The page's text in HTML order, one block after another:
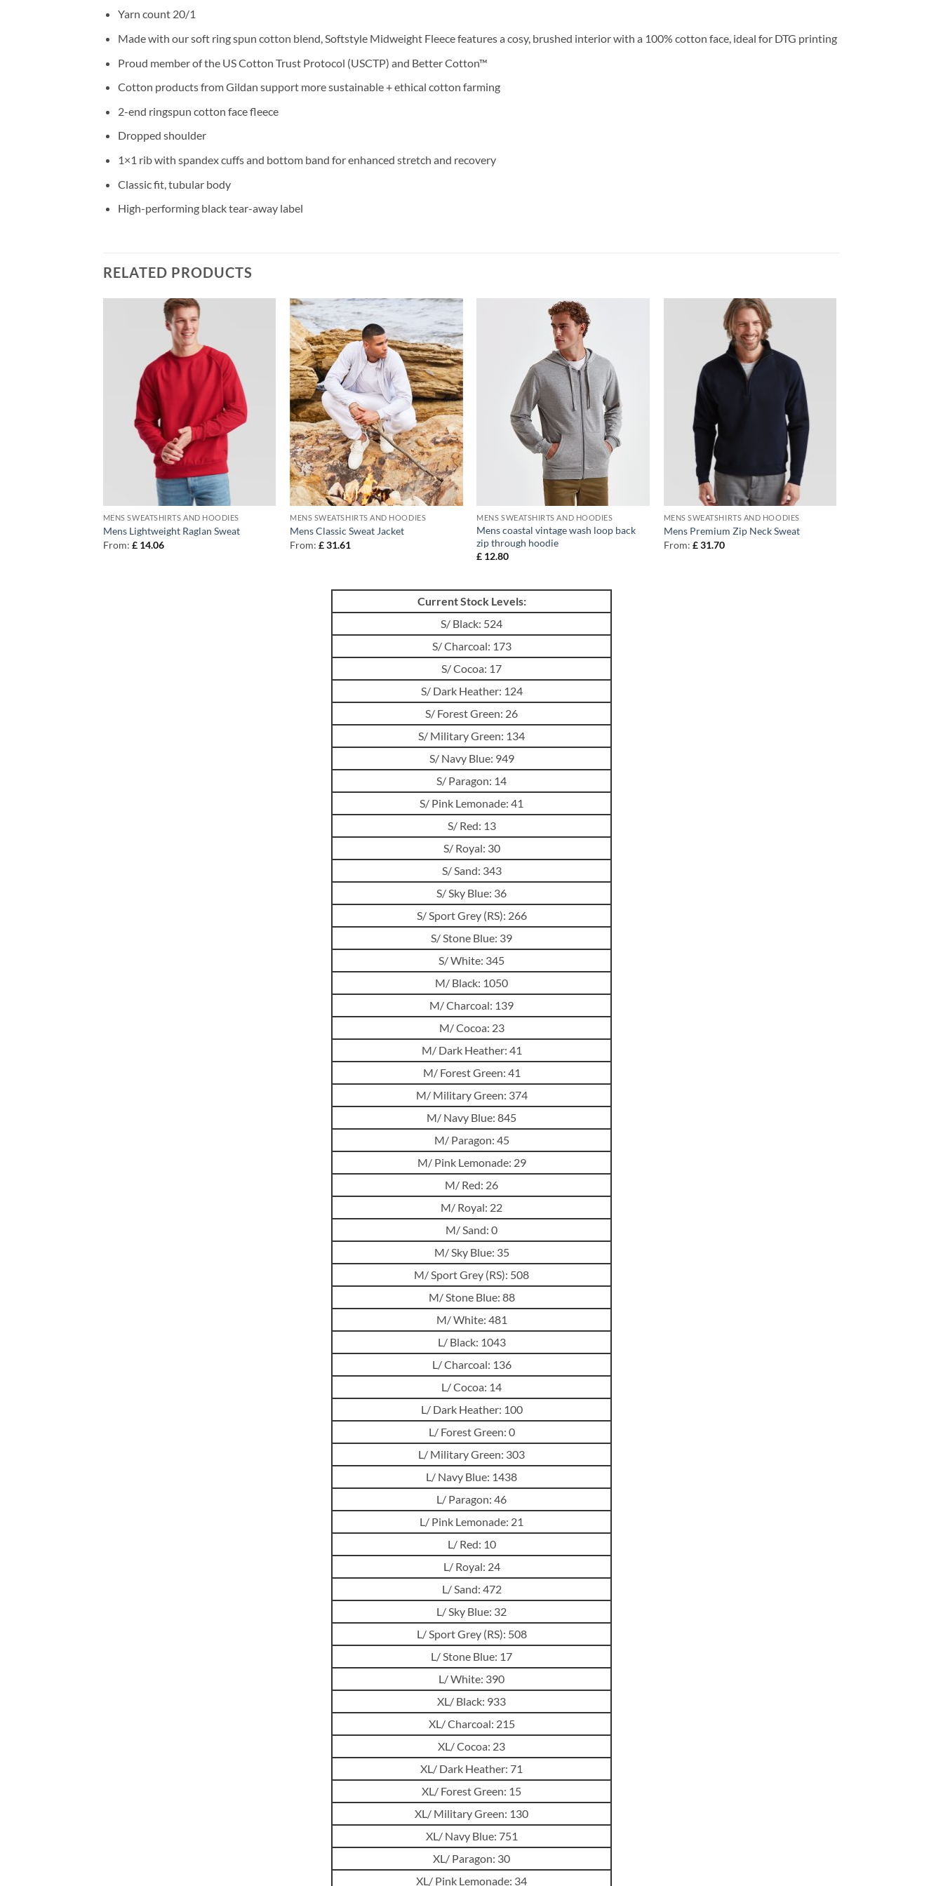
Yarn count 20/1
Made with our soft ring spun cotton blend, Softstyle Midweight Fleece features a cosy, brushed interior with a 100% cotton face, ideal for DTG printing
Proud member of the US Cotton Trust Protocol (USCTP) and Better Cotton™
Cotton products from Gildan support more sustainable + ethical cotton farming
2-end ringspun cotton face fleece
Dropped shoulder
1×1 rib with spandex cuffs and bottom band for enhanced stretch and recovery
Classic fit, tubular body
High-performing black tear-away label
RELATED PRODUCTS
MENS SWEATSHIRTS AND HOODIES
Mens Lightweight Raglan Sweat
From: £14.06
MENS SWEATSHIRTS AND HOODIES
Mens Classic Sweat Jacket
From:£31.61
MENS SWEATSHIRTS AND HOODIES
Mens coastal vintage wash loop back
zip through hoodie
£ 12.80
MENS SWEATSHIRTS AND HOODIES
Mens Premium Zip Neck Sweat
From: £31.70
Current Stock Levels:
S/ Black: 524
S/ Charcoal: 173
S/ Cocoa: 17
S/ Dark Heather: 124
S/ Forest Green: 26
S/ Military Green: 134
S/ Navy Blue: 949
S/ Paragon: 14
S/ Pink Lemonade: 41
S/ Red: 13
S/ Royal: 30
S/ Sand: 343
S/ Sky Blue: 36
S/ Sport Grey (RS): 266
S/ Stone Blue: 39
S/ White: 345
M/ Black: 1050
M/ Charcoal: 139
M/ Cocoa: 23
M/ Dark Heather: 41
M/ Forest Green: 41
M/ Military Green: 374
M/ Navy Blue: 845
M/ Paragon: 45
M/ Pink Lemonade: 29
M/ Red: 26
M/ Royal: 22
M/ Sand: 0
M/ Sky Blue: 35
M/ Sport Grey (RS): 508
M/ Stone Blue: 88
M/ White: 481
L/ Black: 1043
L/ Charcoal: 136
L/ Cocoa: 14
L/ Dark Heather: 100
L/ Forest Green: 0
L/ Military Green: 303
L/ Navy Blue: 1438
L/ Paragon: 46
L/ Pink Lemonade: 21
L/ Red: 10
L/ Royal: 24
L/ Sand: 472
L/ Sky Blue: 32
L/ Sport Grey (RS): 508
L/ Stone Blue: 17
L/ White: 390
XL/ Black: 933
XL/ Charcoal: 215
XL/ Cocoa: 23
XL/ Dark Heather: 71
XL/ Forest Green: 15
XL/ Military Green: 130
XL/ Navy Blue: 751
XL/ Paragon: 30
XL/ Pink Lemonade: 34